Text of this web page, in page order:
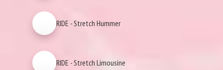
RIDE - Stretch Hummer
RIDE - Stretch Limousine